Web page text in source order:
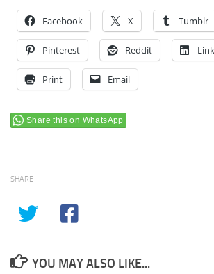
Facebook X Tumblr
Pinterest Reddit
Print Email
Share this on WhatsApp
SHARE
YOU MAY ALSO LIKE...